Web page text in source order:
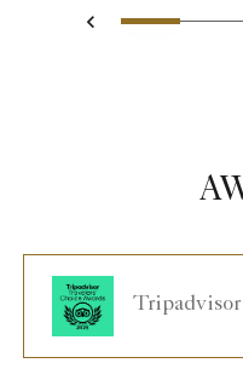
Previous
1 2
Tripadvisor